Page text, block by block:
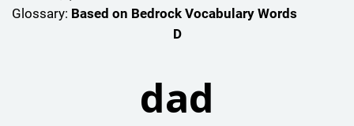
Glossary: Based on Bedrock Vocabulary Words
D
dad